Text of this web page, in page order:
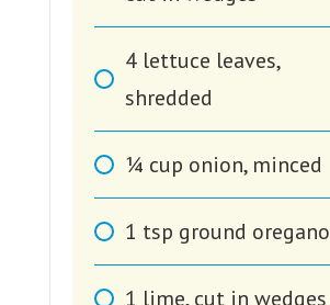
4 lettuce leaves,
shredded
1⁄4 cup onion, minced
1 tsp ground oregano
1 lime, cut in wedges